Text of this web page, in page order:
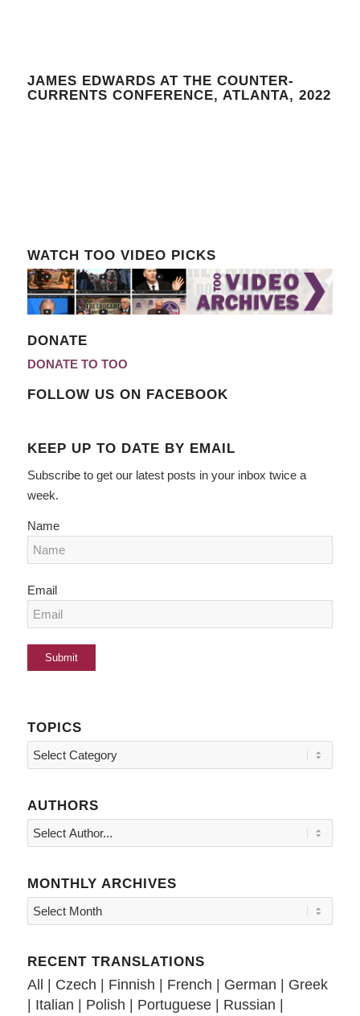
JAMES EDWARDS AT THE COUNTER-
CURRENTS CONFERENCE, ATLANTA, 2022
WATCH TOO VIDEO PICKS
DONATE
DONATE TO TOO
FOLLOW US ON FACEBOOK
KEEP UP TO DATE BY EMAIL
Subscribe to get our latest posts in your inbox twice a
week.
Name
Email
TOPICS
Topics
AUTHORS
MONTHLY ARCHIVES
RECENT TRANSLATIONS
All Czech Finnish French German
Greek
Italian Polish Portuguese| Russian